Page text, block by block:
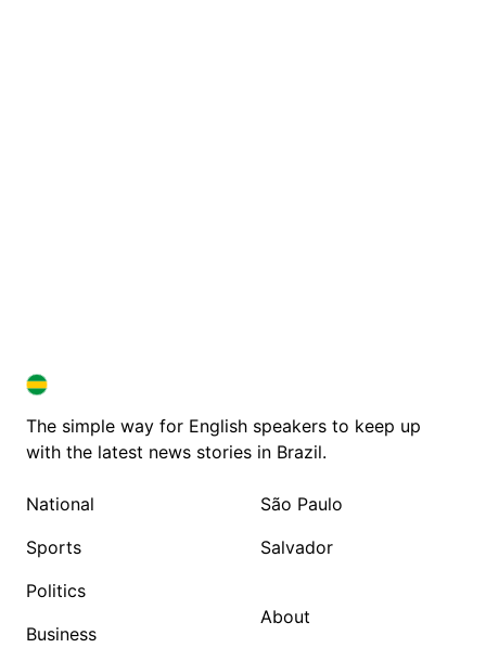
BRAZIL IN ENGLISH
BRAZIL IN ENGLISH
The simple way for English speakers to keep up
with the latest news stories in Brazil.
National
Sports
Politics
Business
São Paulo
Salvador
About